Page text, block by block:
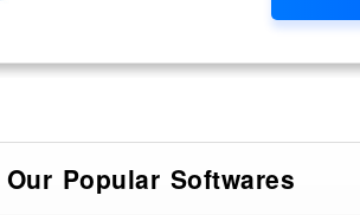
Popular Softwares